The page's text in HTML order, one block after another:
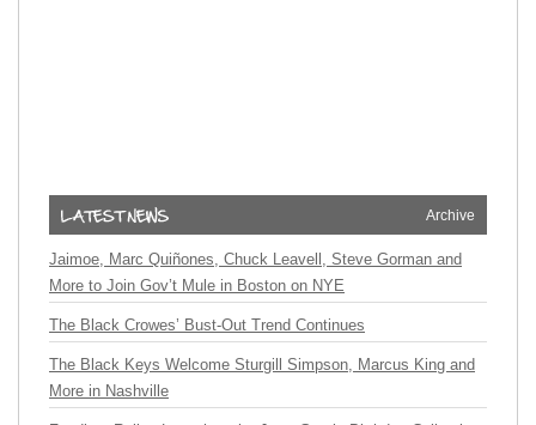
Archive
Jaimoe, Marc Quiñones, Chuck Leavell, Steve Gorman and
More to Join Gov’t Mule in Boston on NYE
The Black Crowes’ Bust-Out Trend Continues
The Black Keys Welcome Sturgill Simpson, Marcus King and
More in Nashville